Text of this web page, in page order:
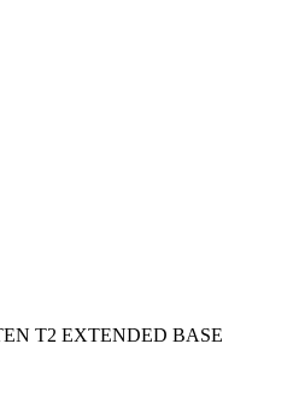
T2 EXTENDED BASE